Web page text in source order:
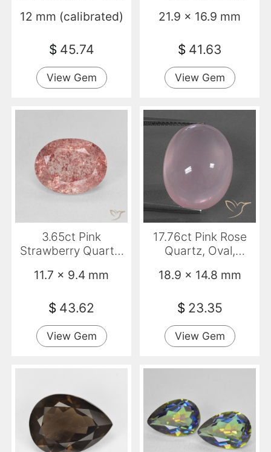
12 mm (calibrated)
$ 45.74
View Gem
21.9 x 16.9 mm
$ 41.63
View Gem
3.65ct Pink
Strawberry Quartz,
11.7 x 9.4 mm
$ 43.62
View Gem
17.76ct Pink Rose
Quartz, Oval,
18.9 x 14.8 mm
$ 23.35
View Gem